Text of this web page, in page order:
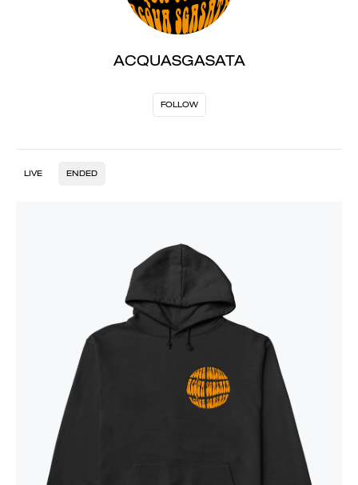
ACQUASGASATA
FOLLOW
LIVE ENDED